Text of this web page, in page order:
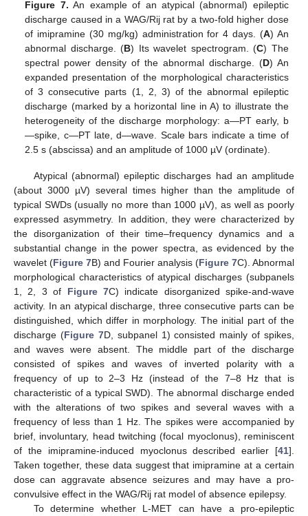
Figure 7. An example of an atypical (abnormal) epileptic
discharge caused in a WAG/Rij rat by a two-fold higher dose
of imipramine (30 mg/kg) administration for 4 days. (A) An
abnormal discharge. (B) Its wavelet spectrogram. (C) The
spectral power density of the abnormal discharge. (D) An
expanded presentation of the morphological characteristics
of 3 consecutive parts (1, 2, 3) of the abnormal epileptic
discharge (marked by a horizontal line in A) to illustrate the
heterogeneity of the discharge morphology: a—PT early, b
—spike, c—PT late, d—wave. Scale bars indicate a time of
2.5 s (abscissa) and an amplitude of 1000 µV (ordinate).
Atypical (abnormal) epileptic discharges had an amplitude
(about 3000 µV) several times higher than the amplitude of
typical SWDs (usually no more than 1000 µV), as well as poorly
expressed asymmetry. In addition, they were characterized by
the disorganization of their time–frequency dynamics and a
substantial change in the power spectra, as evidenced by the
wavelet (Figure 7B) and Fourier analysis (Figure 7C). Abnormal
morphological characteristics of atypical discharges (subpanels
1, 2, 3 of Figure 7C) indicate disorganized spike-and-wave
activity. In an atypical discharge, three consecutive parts can be
distinguished, which differ in morphology. The initial part of the
discharge (Figure 7D, subpanel 1) consisted mainly of spikes,
and waves were absent. The middle part of the discharge
consisted of spikes and waves of inverted polarity with a
frequency of up to 2–3 Hz (instead of the 7–8 Hz that is
characteristic of a typical SWD). The abnormal discharge ended
with the alterations of two spikes and several waves with a
frequency of less than 1 Hz. The spikes were accompanied by
brief, involuntary, head twitching (focal myoclonus), reminiscent
of the imipramine-induced myoclonus described earlier [41].
Taken together, these data suggest that imipramine at a certain
dose can aggravate absence seizures and may have a pro-
convulsive effect in the WAG/Rij rat model of absence epilepsy.
To determine whether L-MET can have a pro-epileptic